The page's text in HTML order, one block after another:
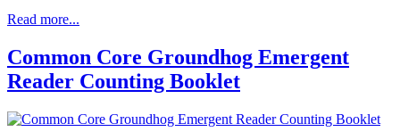
Read more...
Common Core Groundhog Emergent
Reader Counting Booklet